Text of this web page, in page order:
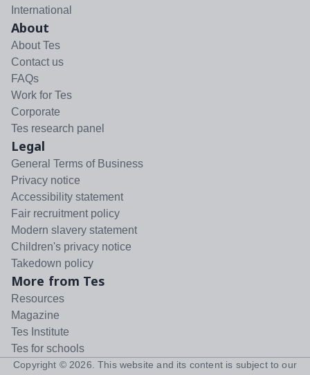
International
About
About Tes
Contact us
FAQs
Work for Tes
Corporate
Tes research panel
Legal
General Terms of Business
Privacy notice
Accessibility statement
Fair recruitment policy
Modern slavery statement
Children's privacy notice
Takedown policy
More from Tes
Resources
Magazine
Tes Institute
Tes for schools
Copyright © 2026 . This website and its content is subject to our